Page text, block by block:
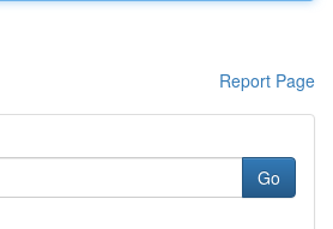
Report Page
Go